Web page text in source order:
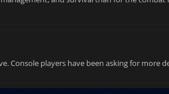
Console players have been asking for more